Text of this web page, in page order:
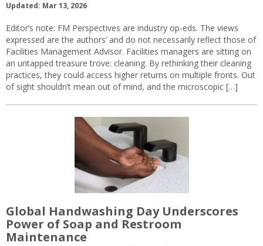
Updated: Mar 13, 2026
Editor’s note: FM Perspectives are industry op-eds. The views
expressed are the authors’ and do not necessarily reflect those of
Facilities Management Advisor. Facilities managers are sitting on
an untapped treasure trove: cleaning. By rethinking their cleaning
practices, they could access higher returns on multiple fronts. Out
of sight shouldn’t mean out of mind, and the microscopic […]
Global Handwashing Day Underscores
Power of Soap and Restroom
Maintenance